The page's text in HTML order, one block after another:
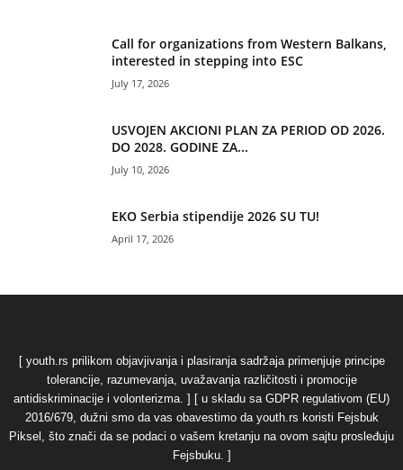
Call for organizations from Western Balkans,
interested in stepping into ESC
July 17, 2026
USVOJEN AKCIONI PLAN ZA PERIOD OD 2026.
DO 2028. GODINE ZA...
July 10, 2026
EKO Serbia stipendije 2026 SU TU!
April 17, 2026
[ youth.rs prilikom objavjivanja i plasiranja sadržaja primenjuje principe
tolerancije, razumevanja, uvažavanja različitosti i promocije
antidiskriminacije i volonterizma. ] [ u skladu sa GDPR regulativom (EU)
2016/679, dužni smo da vas obavestimo da youth.rs koristi Fejsbuk
Piksel, što znači da se podaci o vašem kretanju na ovom sajtu prosleđuju
Fejsbuku. ]